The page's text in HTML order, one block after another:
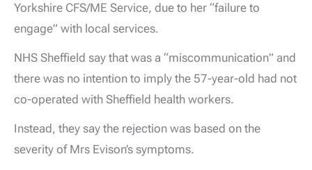
Yorkshire CFS/ME Service, due to her “failure to
engage” with local services.
NHS Sheffield say that was a “miscommunication” and
there was no intention to imply the 57-year-old had not
co-operated with Sheffield health workers.
Instead, they say the rejection was based on the
severity of Mrs Evison’s symptoms.